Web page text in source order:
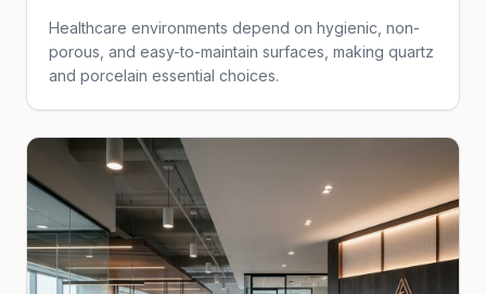
Healthcare environments depend on hygienic, non-
porous, and easy-to-maintain surfaces, making quartz
and porcelain essential choices.